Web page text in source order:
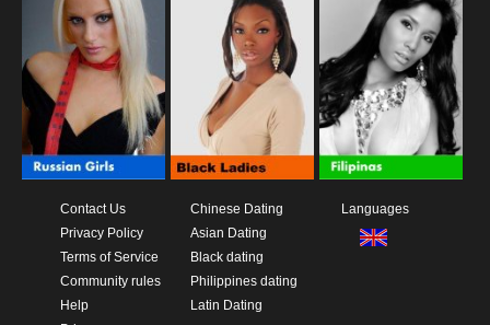
Contact Us
Privacy Policy
Terms of Service
Community rules
Help
Chinese Dating
Asian Dating
Black dating
Philippines dating
Latin Dating
Languages